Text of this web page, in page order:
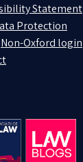
Statement
Protection
Non-Oxford login